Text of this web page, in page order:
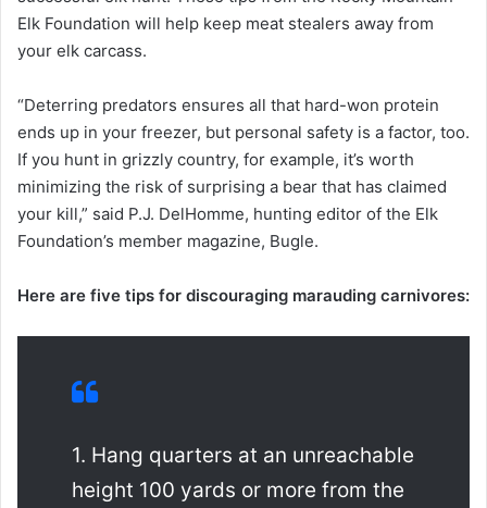
Elk Foundation will help keep meat stealers away from
your elk carcass.
“Deterring predators ensures all that hard-won protein
ends up in your freezer, but personal safety is a factor, too.
If you hunt in grizzly country, for example, it’s worth
minimizing the risk of surprising a bear that has claimed
your kill,” said P.J. DelHomme, hunting editor of the Elk
Foundation’s member magazine, Bugle.
Here are five tips for discouraging marauding carnivores:
1. Hang quarters at an unreachable
height 100 yards or more from the